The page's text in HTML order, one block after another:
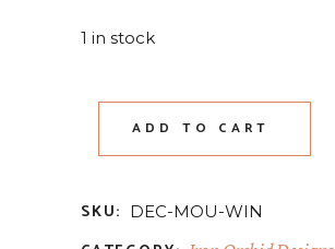
1 in stock
ADD TO CART
SKU: DEC-MOU-WIN